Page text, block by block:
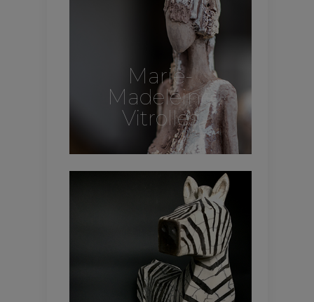
Marie-
Madeleine
Vitrolles